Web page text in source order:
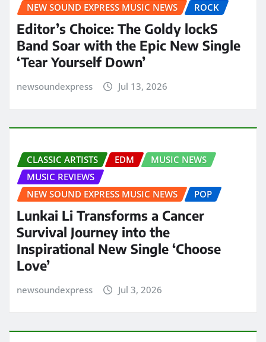
NEW SOUND EXPRESS MUSIC NEWS
ROCK
Editor’s Choice: The Goldy lockS
Band Soar with the Epic New Single
‘Tear Yourself Down’
newsoundexpress Jul 13, 2026
CLASSIC ARTISTS EDM
MUSIC NEWS
MUSIC REVIEWS
NEW SOUND EXPRESS MUSIC NEWS
POP
Lunkai Li Transforms a Cancer
Survival Journey into the
Inspirational New Single ‘Choose
Love’
newsoundexpress Jul 3, 2026